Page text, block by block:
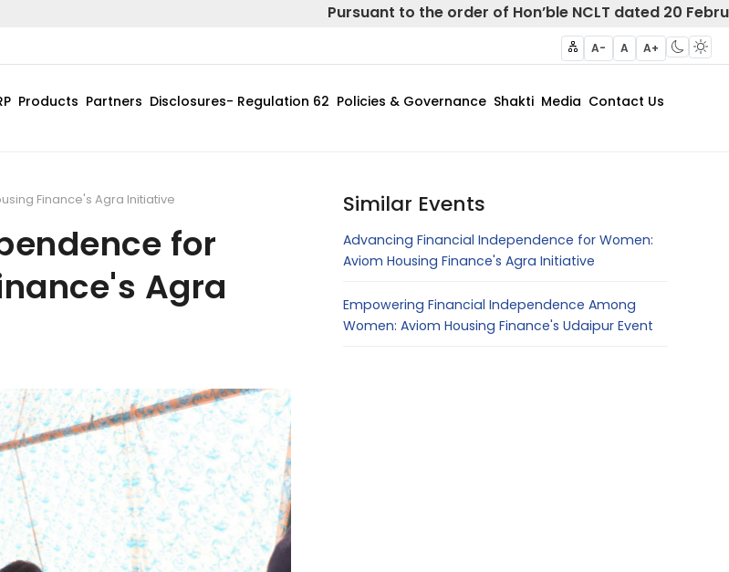
Pursuant to the order of Hon’ble NCLT dated 20 February
A- A A+
Products Partners Disclosures- Regulation 62 Policies & Governance Shakti Media Contact Us
Finance's Agra Initiative
for
Agra
Similar Events
Advancing Financial Independence for Women:
Aviom Housing Finance's Agra Initiative
Empowering Financial Independence Among
Women: Aviom Housing Finance's Udaipur Event